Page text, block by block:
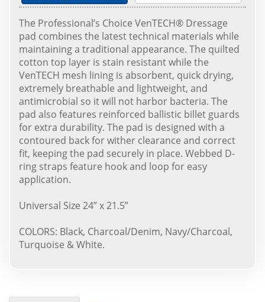
The Professional’s Choice VenTECH® Dressage
pad combines the latest technical materials while
maintaining a traditional appearance. The quilted
cotton top layer is stain resistant while the
VenTECH mesh lining is absorbent, quick drying,
extremely breathable and lightweight, and
antimicrobial so it will not harbor bacteria. The
pad also features reinforced ballistic billet guards
for extra durability. The pad is designed with a
contoured back for wither clearance and correct
fit, keeping the pad securely in place. Webbed D-
ring straps feature hook and loop for easy
application.
Universal Size 24” x 21.5”
COLORS: Black, Charcoal/Denim, Navy/Charcoal,
Turquoise & White.